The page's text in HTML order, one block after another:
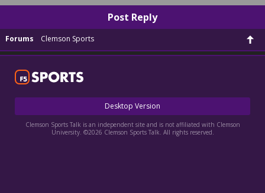
Post Reply
Forums Clemson Sports
Desktop Version
Clemson Sports Talk is an independent site and is not affiliated with Clemson
University. ©2026 Clemson Sports Talk. All rights reserved.